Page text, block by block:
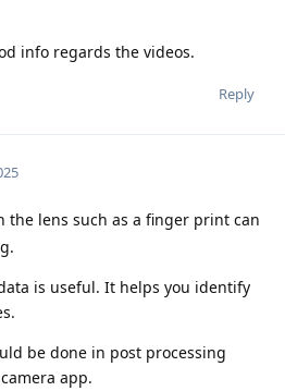
info regards the videos.
Reply
the lens such as a finger print can
is useful. It helps you identify
be done in post processing
app.